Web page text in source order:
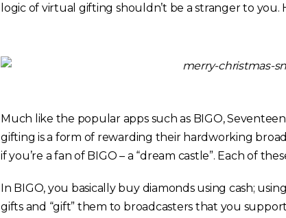
logic of virtual gifting shouldn’t be a stranger to you.
Much like the popular apps such as BIGO,
gifting is a form of rewarding their hardworking
if you’re a fan of BIGO – a “dream castle”. Each of
In BIGO, you basically buy diamonds using cash;
gifts and “gift” them to broadcasters that you